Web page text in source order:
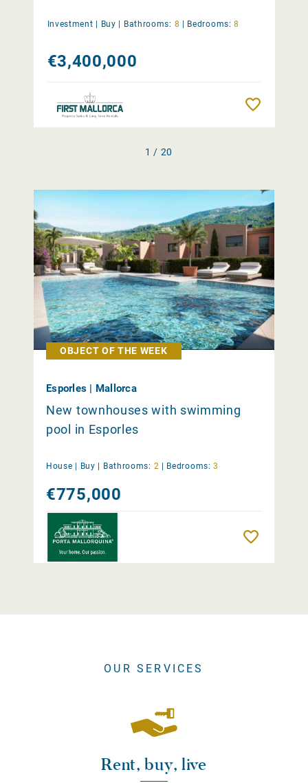
Investment | Buy | Bathrooms: 8 | Bedrooms: 8
€3,400,000
1 / 20
OBJECT OF THE WEEK
Esporles | Mallorca
New townhouses with swimming
pool in Esporles
House | Buy Bathrooms: 2 Bedrooms: 3
€775,000
OUR SERVICES
Rent, buy, live